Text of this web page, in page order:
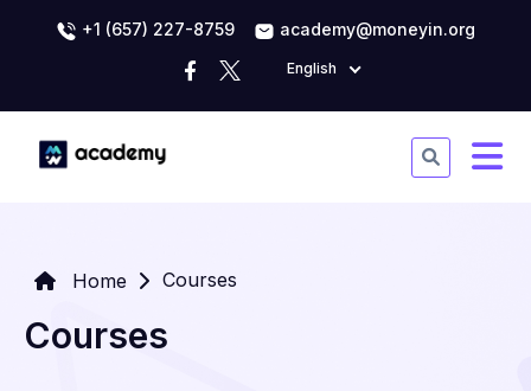
+1 (657) 227-8759 academy@moneyin.org
English
Home Courses
Courses